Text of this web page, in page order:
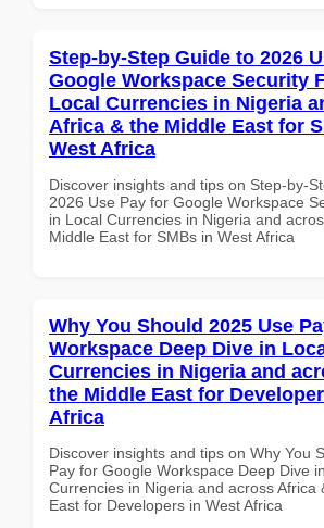
Step-by-Step Guide to 2026
Google Workspace Security
Local Currencies in Nigeria
Africa & the Middle East for
West Africa
Discover insights and tips on Step-by-
2026 Use Pay for Google Workspace
in Local Currencies in Nigeria and
Middle East for SMBs in West Africa
Why You Should 2025 Use
Workspace Deep Dive in
Currencies in Nigeria and
the Middle East for
Africa
Discover insights and tips on Why You
Pay for Google Workspace Deep Dive
Currencies in Nigeria and across Africa
East for Developers in West Africa